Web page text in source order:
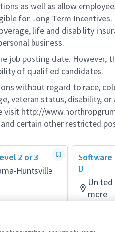
as well as allow
for Long Term
life and disability
business.
job posting date. However,
of qualified candidates.
without regard to race,
veteran status, disability,
visit http://
certain other restricted
2 or 3
Huntsville
Software
U
United
more